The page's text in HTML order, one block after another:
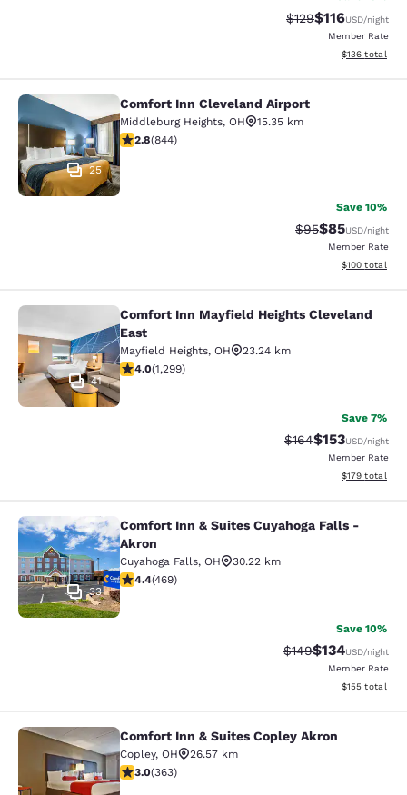
Strikethrough Rate:
$129Discounted
$116USD/night
Member Rate
View
$136 total
Comfort Inn Cleveland Airport
25
Comfort Inn Cleveland Airport
Middleburg Heights, OH
15.35 km
2.83 stars rating. Fair. 844 reviews
2.8(844)
Save 10%
Strikethrough
$95Discounted
$85USD/night
Member Rate
View
$100 total
Comfort Inn Mayfield Heights
41
Comfort Inn Mayfield Heights Cleveland
East
Mayfield Heights, OH
23.24 km
4.01 stars rating. Very Good. 1299 reviews
4.0(1,299)
Save 7%
Strikethrough Rate:
$164Discounted
$153USD/night
Member Rate
View
$179 total
Comfort Inn & Suites Cuyahoga
33
Comfort Inn & Suites Cuyahoga Falls -
Akron
Cuyahoga Falls, OH
30.22 km
4.38 stars rating. Excellent. 469 reviews
4.4(469)
Save 10%
Strikethrough Rate:
$149Discounted
$134USD/night
Member Rate
View
$155 total
Comfort Inn & Suites Copley Akron
Comfort Inn & Suites Copley Akron
Copley, OH
26.57 km
3 stars rating. Fair. 363 reviews
3.0(363)